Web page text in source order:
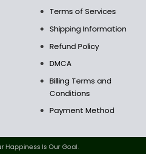
page
Terms of Services
Shipping Information
Refund Policy
DMCA
Billing Terms and
Conditions
Payment Method
Happiness Is Our Goal.